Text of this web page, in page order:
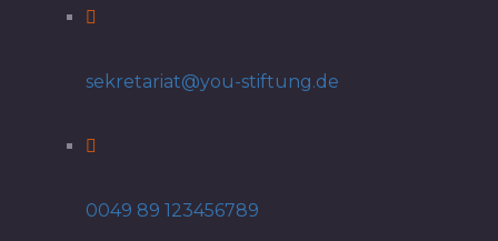
sekretariat@you-stiftung.de
0049 89 123456789